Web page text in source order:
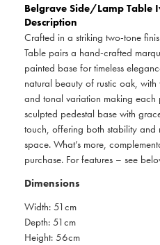
Belgrave Side/Lamp Table
Description
Crafted in a striking two-tone
Table pairs a hand-crafted
painted base for timeless
natural beauty of rustic oak, with
and tonal variation making
sculpted pedestal base with
touch, offering both stability and
space. What’s more,
purchase. For features – see
Dimensions
Width: 51cm
Depth: 51cm
Height: 56cm